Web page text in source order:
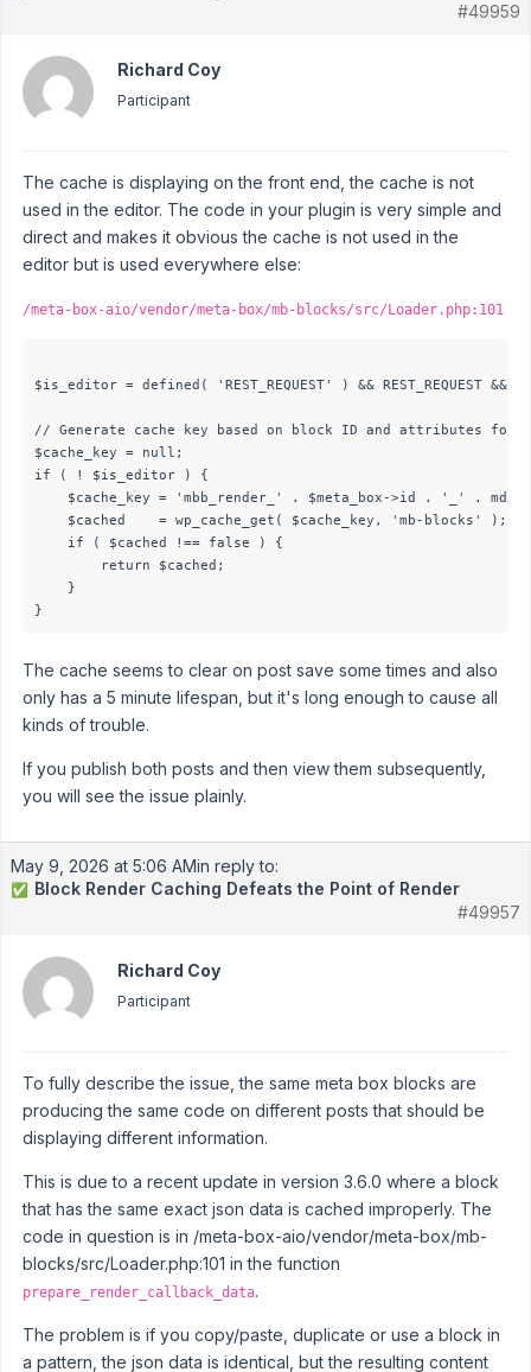
#49959
Richard Coy
Participant
The cache is displaying on the front end, the cache is not
used in the editor. The code in your plugin is very simple and
direct and makes it obvious the cache is not used in the
editor but is used everywhere else:
/meta-box-aio/vendor/meta-box/mb-blocks/src/Loader.php:101
$is_editor = defined( 'REST_REQUEST' ) &&
// Generate cache key based on block ID and attributes for
$cache_key = null;
if ( ! $is_editor ) {
The cache seems to clear on post save some times and also
only has a 5 minute lifespan, but it's long enough to cause all
kinds of trouble.
If you publish both posts and then view them subsequently,
you will see the issue plainly.
May 9, 2026 at 5:06 AMin reply to:
✅ Block Render Caching Defeats the Point of Render
#49957
Richard Coy
Participant
To fully describe the issue, the same meta box blocks are
producing the same code on different posts that should be
displaying different information.
This is due to a recent update in version 3.6.0 where a block
that has the same exact json data is cached improperly. The
code in question is in /meta-box-aio/vendor/meta-box/mb-
blocks/src/Loader.php:101 in the function
prepare_render_callback_data.
The problem is if you copy/paste, duplicate or use a block in
a pattern, the json data is identical, but the resulting content